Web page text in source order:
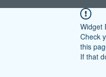
Widget
Check
this
If that